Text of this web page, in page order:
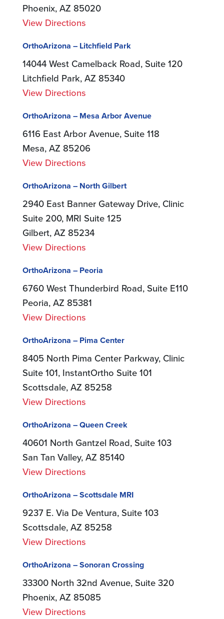
Phoenix, AZ 85020
View Directions
OrthoArizona – Litchfield Park
14044 West Camelback Road, Suite 120
Litchfield Park, AZ 85340
View Directions
OrthoArizona – Mesa Arbor Avenue
6116 East Arbor Avenue, Suite 118
Mesa, AZ 85206
View Directions
OrthoArizona – North Gilbert
2940 East Banner Gateway Drive, Clinic
Suite 200, MRI Suite 125
Gilbert, AZ 85234
View Directions
OrthoArizona – Peoria
6760 West Thunderbird Road, Suite E110
Peoria, AZ 85381
View Directions
OrthoArizona – Pima Center
8405 North Pima Center Parkway, Clinic
Suite 101, InstantOrtho Suite 101
Scottsdale, AZ 85258
View Directions
OrthoArizona – Queen Creek
40601 North Gantzel Road, Suite 103
San Tan Valley, AZ 85140
View Directions
OrthoArizona – Scottsdale MRI
9237 E. Via De Ventura, Suite 103
Scottsdale, AZ 85258
View Directions
OrthoArizona – Sonoran Crossing
33300 North 32nd Avenue, Suite 320
Phoenix, AZ 85085
View Directions